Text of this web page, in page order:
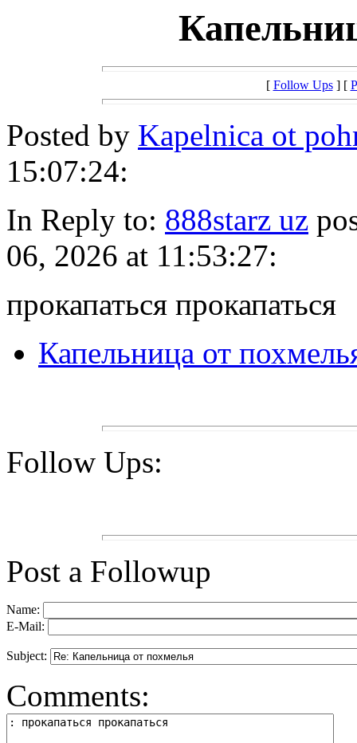
[ Follow Ups] [
Posted by Kapelnica ot
15:07:24:
In Reply to: 888starz uz
06, 2026 at 11:53:27:
прокапаться прокапаться
Капельница от
Follow Ups:
Post a Followup
Name:
E-Mail:
Subject:
Comments: